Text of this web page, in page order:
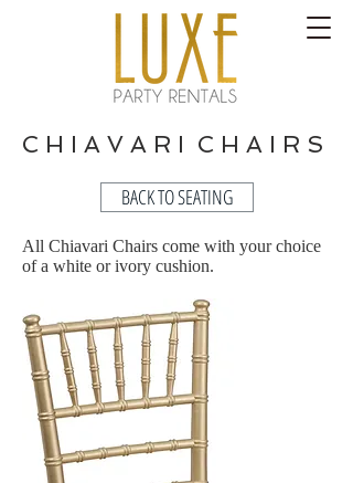
C H I A V A R I C H A I R S
BACK TO SEATING
All Chiavari Chairs come with your choice
of a white or ivory cushion.